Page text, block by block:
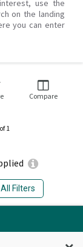
use the
on the landing
you can enter
Filters
Compare
of 1